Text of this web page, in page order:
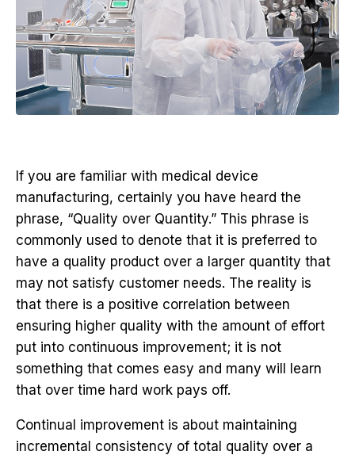
If you are familiar with medical device
manufacturing, certainly you have heard the
phrase, “Quality over Quantity.” This phrase is
commonly used to denote that it is preferred to
have a quality product over a larger quantity that
may not satisfy customer needs. The reality is
that there is a positive correlation between
ensuring higher quality with the amount of effort
put into continuous improvement; it is not
something that comes easy and many will learn
that over time hard work pays off.
Continual improvement is about maintaining
incremental consistency of total quality over a